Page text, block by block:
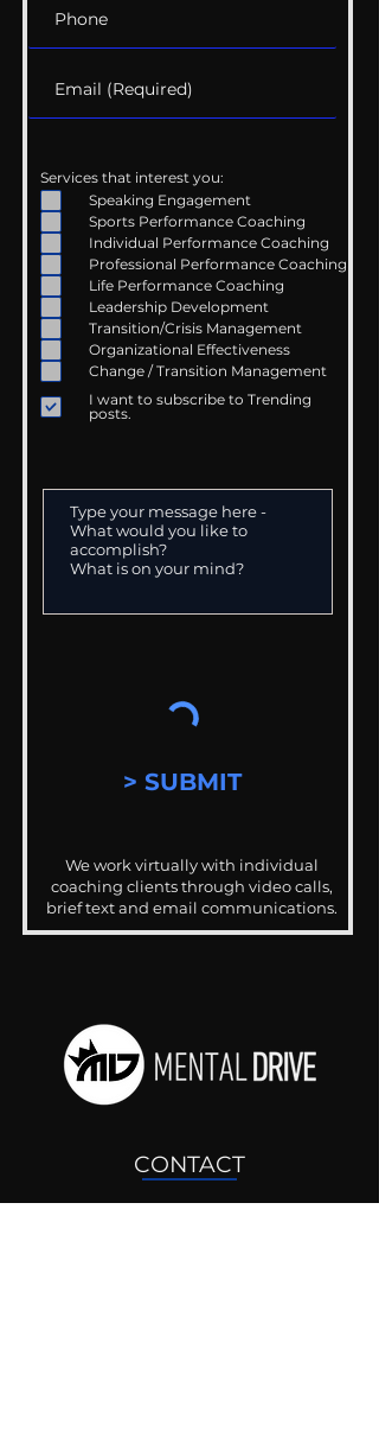
Services that interest you:
Speaking Engagement
Sports Performance Coaching
Individual Performance Coaching
Professional Performance Coaching
Life Performance Coaching
Leadership Development
Transition/Crisis Management
Organizational Effectiveness
Change / Transition Management
I want to subscribe to Trending
posts.
> SUBMIT
We work virtually with individual
coaching clients through video calls,
brief text and email communications.
CONTACT